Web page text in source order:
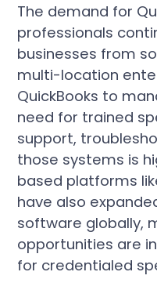
The demand for
professionals
businesses from
multi-location
QuickBooks to
need for trained
support,
those systems is
based platforms
have also
software globally,
opportunities are
for credentialed